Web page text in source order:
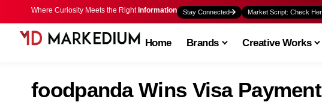
Where Curiosity Meets the Right Information Stay Connected Market Script: Check
Home Brands Creative Works
foodpanda Wins Visa